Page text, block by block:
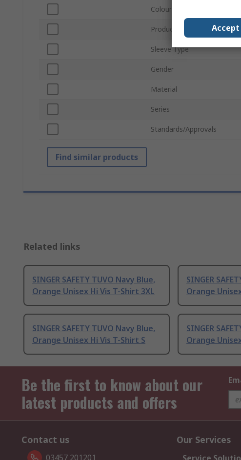
Colour
Product Type
Sleeve Type
Gender
Material
Series
Standards/Approvals
Find similar products
Related links
SINGER SAFETY TUVO Navy Blue,
Orange Unisex Hi Vis T-Shirt 3XL
SINGER
Orange
SINGER SAFETY TUVO Navy Blue,
Orange Unisex Hi Vis T-Shirt S
SINGER
Orange
Be the first to know about our
latest products and offers
Contact us
03457 201201
Our Services
Accept